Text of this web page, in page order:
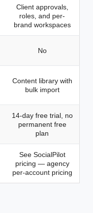
Client approvals,
roles, and per-
brand workspaces
No
Content library with
bulk import
14-day free trial, no
permanent free
plan
See SocialPilot
pricing — agency
per-account pricing